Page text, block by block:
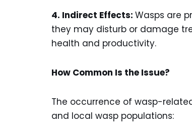
4. Indirect Effects: Wasps are
they may disturb or damage
health and productivity.
How Common Is the Issue?
The occurrence of wasp-
and local wasp populations: